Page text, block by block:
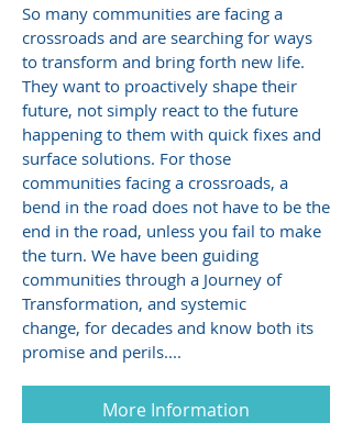
So many communities are facing a
crossroads and are searching for ways
to transform and bring forth new life.
They want to proactively shape their
future, not simply react to the future
happening to them with quick fixes and
surface solutions. For those
communities facing a crossroads, a
bend in the road does not have to be the
end in the road, unless you fail to make
the turn. We have been guiding
communities through a Journey of
Transformation, and systemic
change, for decades and know both its
promise and perils....
More Information